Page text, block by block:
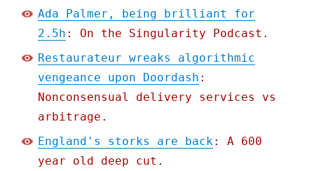
Ada Palmer, being brilliant for
2.5h : On the Singularity Podcast.
Restaurateur wreaks algorithmic
vengeance upon Doordash :
Nonconsensual delivery services vs
arbitrage.
England's storks are back: A 600
year old deep cut.